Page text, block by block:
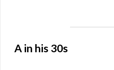
A in his 30s